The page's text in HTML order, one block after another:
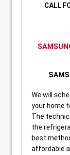
CALL
We will
your home
The
the
best
affordable